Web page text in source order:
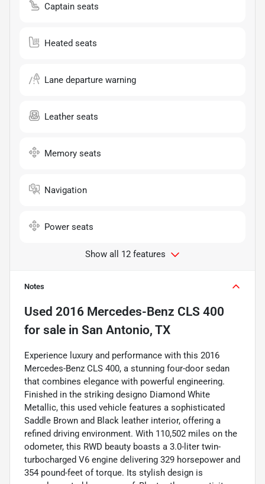
Captain seats
Heated seats
Lane departure warning
Leather seats
Memory seats
Navigation
Power seats
Show all 12 features
Notes
Used 2016 Mercedes-Benz CLS 400
for sale in San Antonio, TX
Experience luxury and performance with this 2016
Mercedes-Benz CLS 400, a stunning four-door sedan
that combines elegance with powerful engineering.
Finished in the striking designo Diamond White
Metallic, this used vehicle features a sophisticated
Saddle Brown and Black leather interior, offering a
refined driving environment. With 110,502 miles on the
odometer, this RWD beauty boasts a 3.0-liter twin-
turbocharged V6 engine delivering 329 horsepower and
354 pound-feet of torque. Its stylish design is